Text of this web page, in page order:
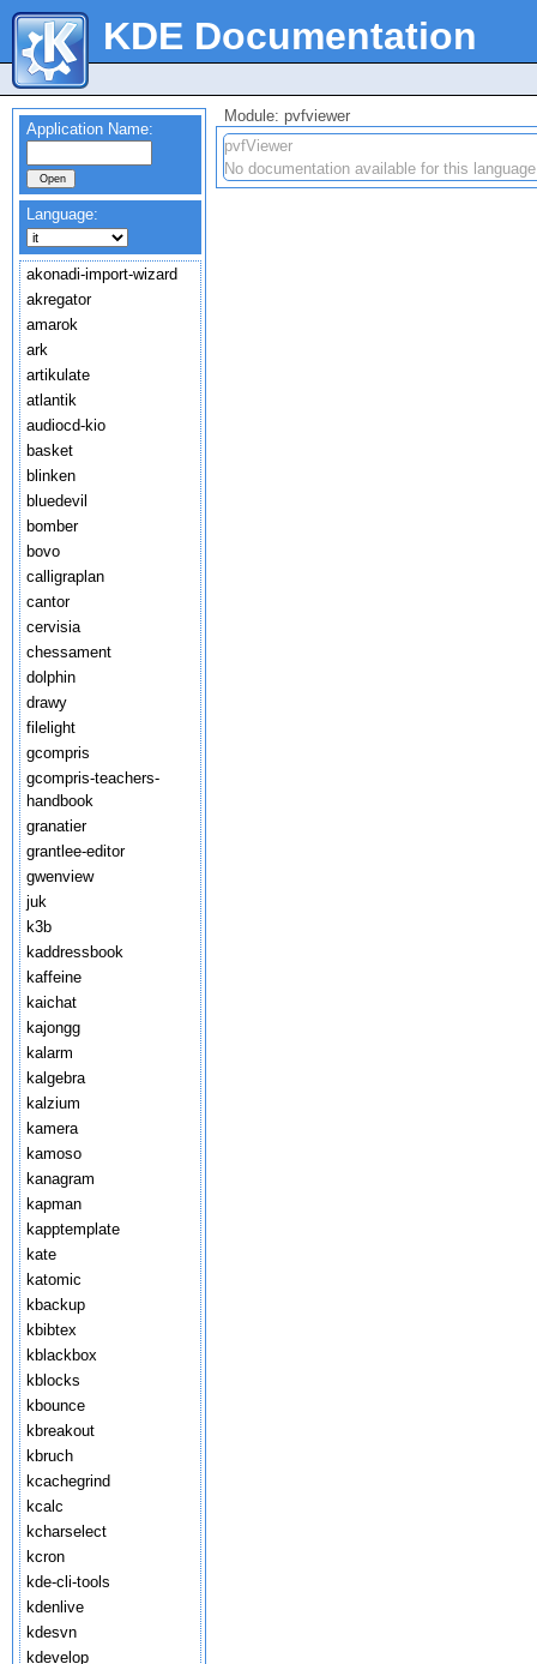
KDE Documentation
Application Name:
Language:
akonadi-import-wizard
akregator
amarok
ark
artikulate
atlantik
audiocd-kio
basket
blinken
bluedevil
bomber
bovo
calligraplan
cantor
cervisia
chessament
dolphin
drawy
filelight
gcompris
gcompris-teachers-
handbook
granatier
grantlee-editor
gwenview
juk
k3b
kaddressbook
kaffeine
kaichat
kajongg
kalarm
kalgebra
kalzium
kamera
kamoso
kanagram
kapman
kapptemplate
kate
katomic
kbackup
kbibtex
kblackbox
kblocks
kbounce
kbreakout
kbruch
kcachegrind
kcalc
kcharselect
kcron
kde-cli-tools
kdenlive
kdesvn
kdevelop
Module: pvfviewer
pvfViewer
No documentation available for this language